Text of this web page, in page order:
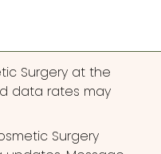
Surgery at the
data rates may
Surgery